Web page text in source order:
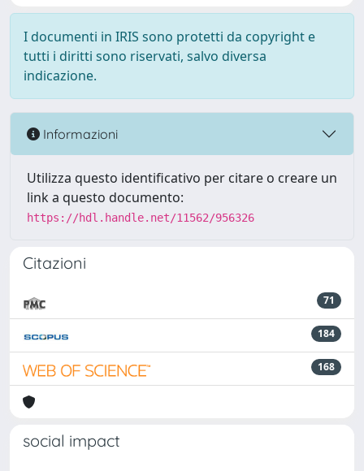
I documenti in IRIS sono protetti da copyright e
tutti i diritti sono riservati, salvo diversa
indicazione.
Informazioni
Utilizza questo identificativo per citare o creare un
link a questo documento:
https://hdl.handle.net/11562/956326
Citazioni
71
184
168
social impact